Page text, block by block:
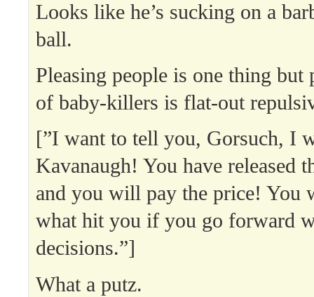
Looks like he’s sucking on a
ball.
Pleasing people is one thing but
of baby-killers is flat-out
[”I want to tell you, Gorsuch, I
Kavanaugh! You have released
and you will pay the price! You
what hit you if you go forward
decisions.”]
What a putz.